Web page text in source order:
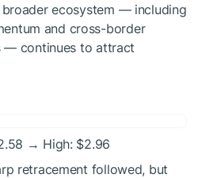
broader ecosystem — including
and cross-border
— continues to attract
→ High: $2.96
retracement followed, but